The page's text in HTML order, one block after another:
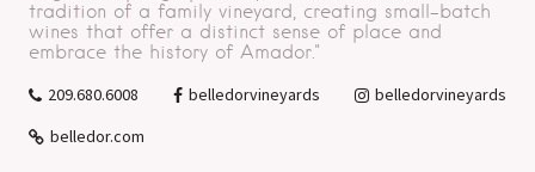
tradition of a family vineyard, creating small-batch
wines that offer a distinct sense of place and
embrace the history of Amador."
209.680.6008 belledorvineyards
belledorvineyards
belledor.com